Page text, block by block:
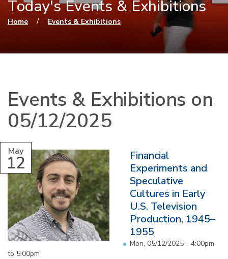
Today's Events & Exhibitions
You are here
Home / Events & Exhibitions
Events & Exhibitions on
05/12/2025
May
12
Financial
Experiments and
Speculative
Cultures in Early
U.S. Television
Production, 1945–
1955
Mon, 05/12/2025 - 4:00pm
to 5:00pm